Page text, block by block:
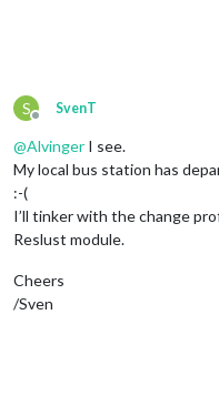
S
Offline
SvenT
@Alvinger I see.
My local bus station has
:-(
I’ll tinker with the change
Reslust module.
Cheers
/Sven